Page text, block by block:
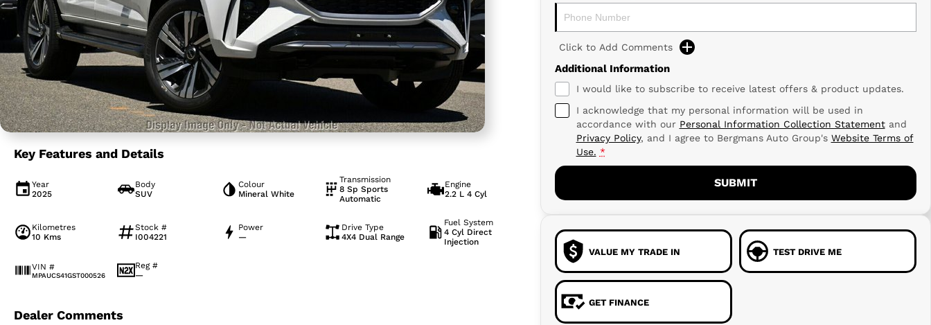
Key Features and Details
Year
2025
Body
SUV
Colour
Mineral White
Transmission
8 Sp Sports
Automatic
Engine
2.2 L 4 Cyl
Kilometres
10 Kms
Stock #
I004221
Power
—
Drive Type
4X4 Dual Range
Fuel System
4 Cyl Direct
Injection
VIN #
MPAUCS41GST000526
Reg #
—
Dealer Comments
Click to Add Comments
Additional Information
I would like to subscribe to receive latest offers & product updates.
I acknowledge that my personal information will be used in
accordance with our Personal Information Collection Statementand
Privacy Policy, and I agree to Bergmans Auto Group's Website Terms of
Use. *
SUBMIT
VALUE MY TRADE IN TEST DRIVE ME
GET FINANCE